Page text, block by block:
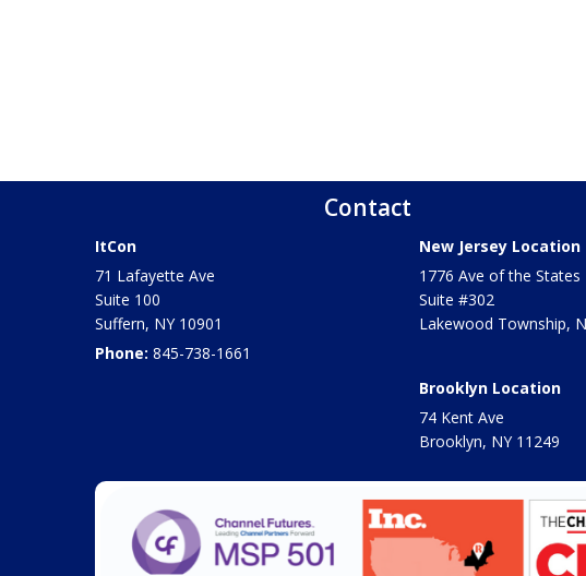
Contact
ItCon
71 Lafayette Ave
Suite 100
Suffern, NY 10901
Phone: 845-738-1661
New Jersey Location
1776 Ave of the States
Suite #302
Lakewood Township,
Brooklyn Location
74 Kent Ave
Brooklyn, NY 11249